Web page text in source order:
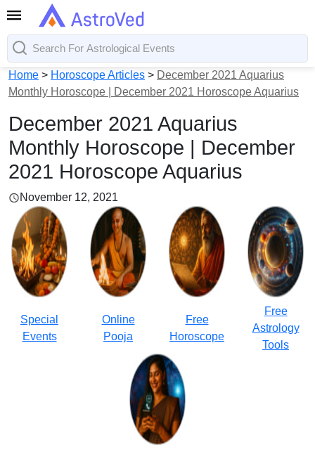
Home > Horoscope Articles > December 2021 Aquarius
Monthly Horoscope | December 2021 Horoscope Aquarius
December 2021 Aquarius
Monthly Horoscope | December
2021 Horoscope Aquarius
November 12, 2021
Special
Events
Online
Pooja
Free
Horoscope
Free
Astrology
Tools